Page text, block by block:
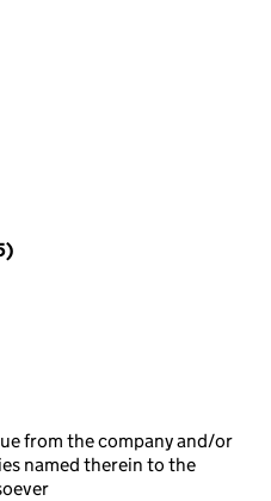
from the company and/or
named therein to the